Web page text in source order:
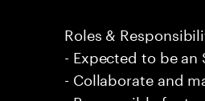
Roles &
- Expected to be an
- Collaborate and